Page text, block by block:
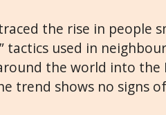
the rise in people
tactics used in
the world into the
trend shows no signs